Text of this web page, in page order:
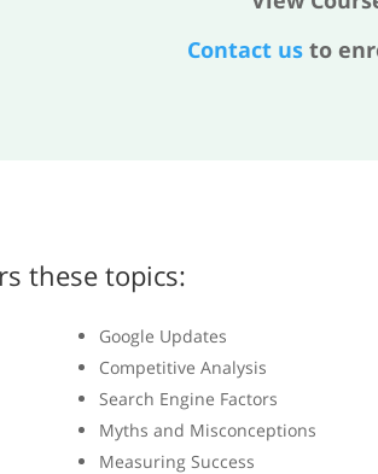
Contact us to
these topics:
Google Updates
Competitive Analysis
Search Engine Factors
Myths and Misconceptions
Measuring Success